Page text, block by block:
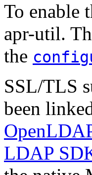
To enable
apr-util.
the
SSL/TLS
been
LDAP